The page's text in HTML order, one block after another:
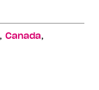
, Canada,